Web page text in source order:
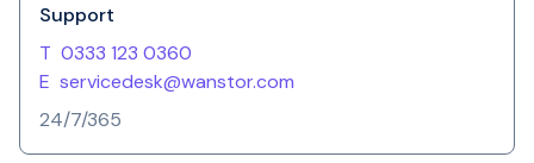
Support
T 0333 123 0360
E servicedesk@wanstor.com
24/7/365